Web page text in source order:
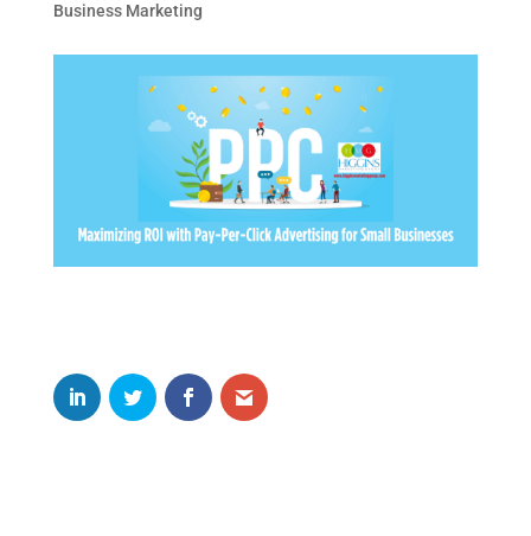
Business Marketing